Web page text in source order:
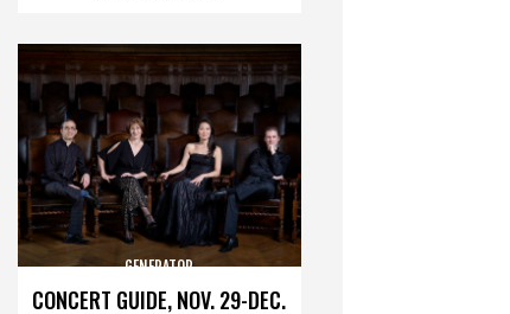
CONCERT GUIDE, NOV. 29-DEC.
GENERATOR